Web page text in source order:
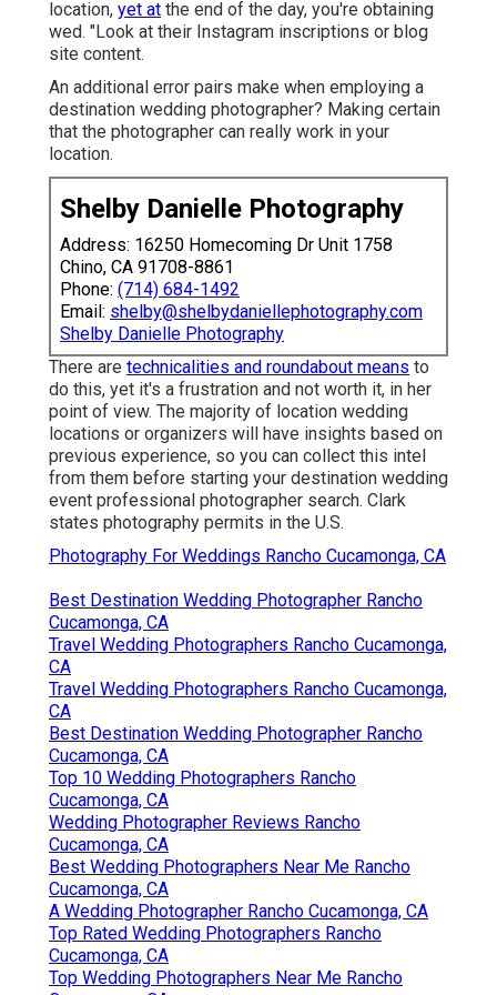
location, yet at the end of the day, you're obtaining
wed. "Look at their Instagram inscriptions or blog
site content.
An additional error pairs make when employing a
destination wedding photographer? Making certain
that the photographer can really work in your
location.
Shelby Danielle Photography
Address: 16250 Homecoming Dr Unit 1758
Chino, CA 91708-8861
Phone: (714) 684-1492
Email: shelby@shelbydaniellephotography.com
Shelby Danielle Photography
There are technicalities and roundabout means to
do this, yet it's a frustration and not worth it, in her
point of view. The majority of location wedding
locations or organizers will have insights based on
previous experience, so you can collect this intel
from them before starting your destination wedding
event professional photographer search. Clark
states photography permits in the U.S.
Photography For Weddings Rancho Cucamonga, CA
Best Destination Wedding Photographer Rancho
Cucamonga, CA
Travel Wedding Photographers Rancho Cucamonga,
CA
Travel Wedding Photographers Rancho Cucamonga,
CA
Best Destination Wedding Photographer Rancho
Cucamonga, CA
Top 10 Wedding Photographers Rancho
Cucamonga, CA
Wedding Photographer Reviews Rancho
Cucamonga, CA
Best Wedding Photographers Near Me Rancho
Cucamonga, CA
A Wedding Photographer Rancho Cucamonga, CA
Top Rated Wedding Photographers Rancho
Cucamonga, CA
Top Wedding Photographers Near Me Rancho